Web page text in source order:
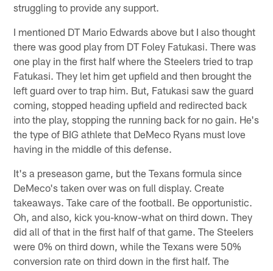
struggling to provide any support.
I mentioned DT Mario Edwards above but I also thought
there was good play from DT Foley Fatukasi. There was
one play in the first half where the Steelers tried to trap
Fatukasi. They let him get upfield and then brought the
left guard over to trap him. But, Fatukasi saw the guard
coming, stopped heading upfield and redirected back
into the play, stopping the running back for no gain. He's
the type of BIG athlete that DeMeco Ryans must love
having in the middle of this defense.
It's a preseason game, but the Texans formula since
DeMeco's taken over was on full display. Create
takeaways. Take care of the football. Be opportunistic.
Oh, and also, kick you-know-what on third down. They
did all of that in the first half of that game. The Steelers
were 0% on third down, while the Texans were 50%
conversion rate on third down in the first half. The